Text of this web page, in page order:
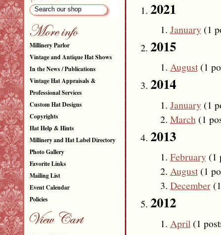
Millinery Parlor
Vintage and Antique Hat Shows
In the News / Publications
Vintage Hat Appraisals &
Professional Services
Custom Hat Designs
Copyrights
Hat Help & Hints
Millinery and Hat Label Directory
Photo Gallery
Favorite Links
Mailing List
Event Calendar
Policies
2021
January (1
2015
August(1
2014
January (1
March(1
2013
February (1
August(1
December
2012
April(1